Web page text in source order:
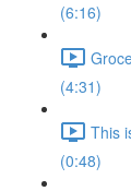
(6:16)
(4:31)
This
(0:48)